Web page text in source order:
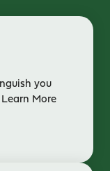
you
Learn More